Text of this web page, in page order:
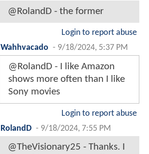
@RolandD - the former
Login to report abuse
Wahhvacado - 9/18/2024, 5:37 PM
@RolandD - I like Amazon
shows more often than I like
Sony movies
Login to report abuse
RolandD - 9/18/2024, 7:55 PM
@TheVisionary25 - Thanks. I